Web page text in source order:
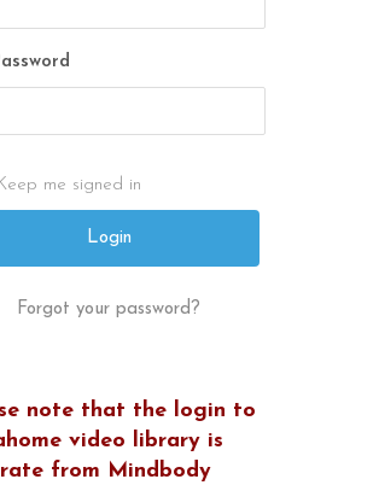
Keep me signed in
Forgot your password?
note that the login to
video library is
from Mindbody